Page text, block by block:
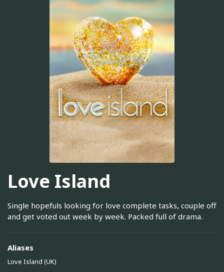
Love Island
Single hopefuls looking for love complete tasks, couple off
and get voted out week by week. Packed full of drama.
Aliases
Love Island (UK)